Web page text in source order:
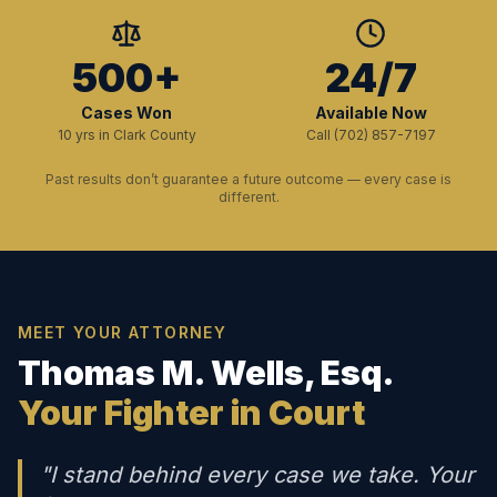
500+
Cases Won
10 yrs in Clark County
24/7
Available Now
Call (702) 857-7197
Past results don’t guarantee a future outcome — every case is
different.
MEET YOUR ATTORNEY
Thomas M. Wells, Esq.
Your Fighter in Court
"I stand behind every case we take. Your